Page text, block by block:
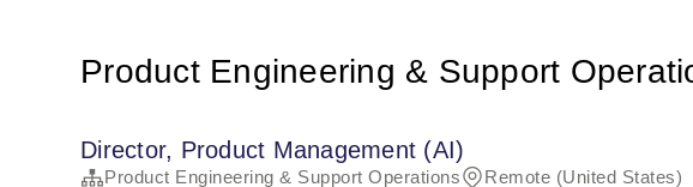
Product Engineering & Support
Director, Product Management (AI)
Product Engineering & Support Operations Remote (United States)